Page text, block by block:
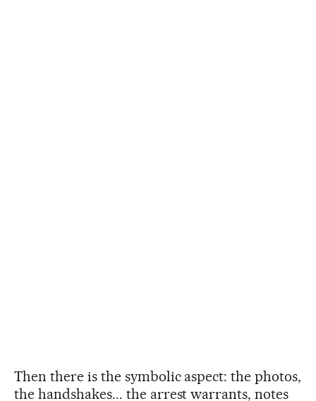
Then there is the symbolic aspect: the photos,
the handshakes... the arrest warrants, notes